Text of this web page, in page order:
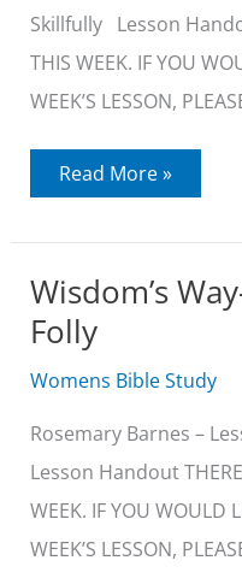
Skillfully Lesson
THIS WEEK. IF YOU
WEEK’S LESSON,
Wisdom’s
Way-
Skillfully
Read More »
Wisdom’s
Folly
Womens Bible Study
Rosemary Barnes –
Lesson Handout
WEEK. IF YOU WOULD
WEEK’S LESSON,